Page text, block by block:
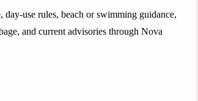
day-use rules, beach or swimming guidance,
and current advisories through Nova